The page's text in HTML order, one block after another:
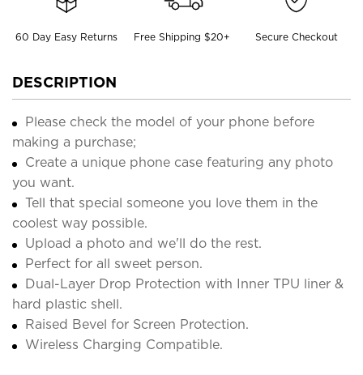
60 Day Easy Returns Free Shipping $20+ Secure Checkout
DESCRIPTION
Please check the model of your phone before
making a purchase;
Create a unique phone case featuring any photo
you want.
Tell that special someone you love them in the
coolest way possible.
Upload a photo and we'll do the rest.
Perfect for all sweet person.
Dual-Layer Drop Protection with Inner TPU liner &
hard plastic shell.
Raised Bevel for Screen Protection.
Wireless Charging Compatible.